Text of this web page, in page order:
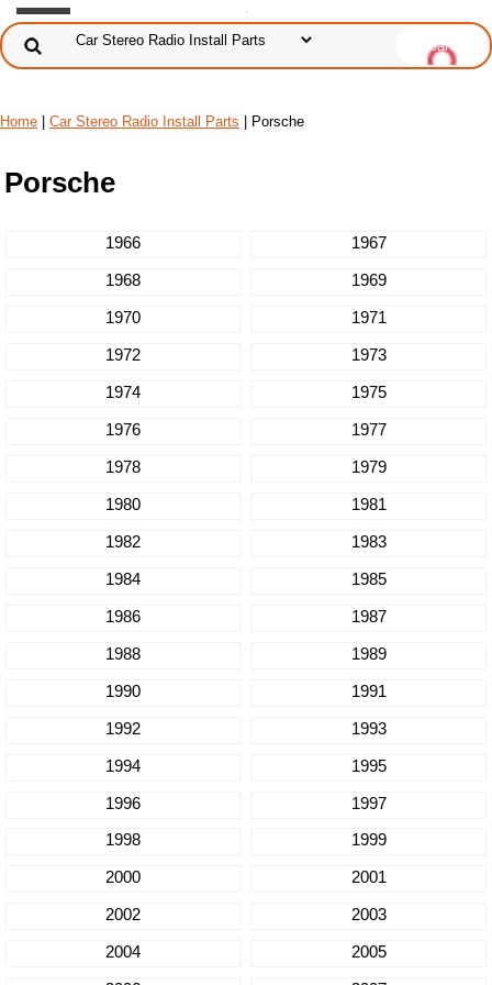
Home Car Stereo Radio Install Parts | Porsche
Porsche
1966
1967
1968
1969
1970
1971
1972
1973
1974
1975
1976
1977
1978
1979
1980
1981
1982
1983
1984
1985
1986
1987
1988
1989
1990
1991
1992
1993
1994
1995
1996
1997
1998
1999
2000
2001
2002
2003
2004
2005